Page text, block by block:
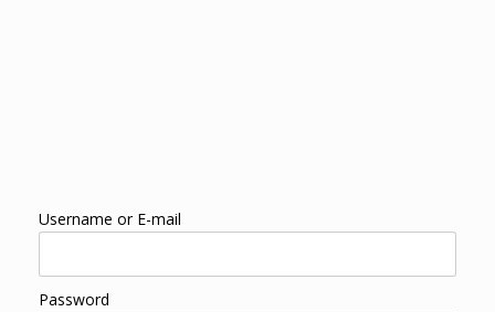
Username or E-mail
Password